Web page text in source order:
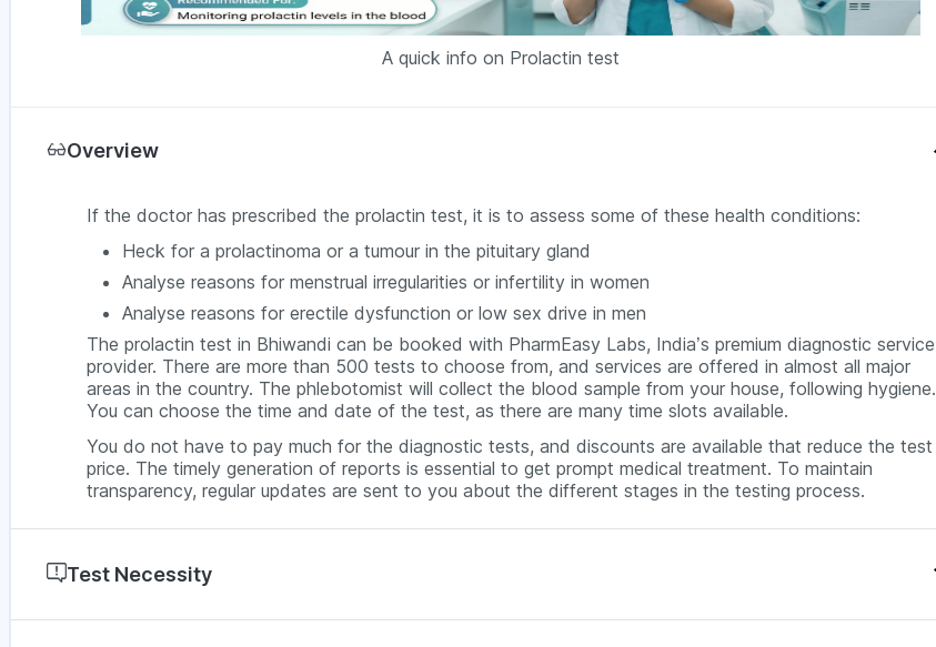
A quick info on Prolactin test
Overview
If the doctor has prescribed the prolactin test, it is to assess some of these health conditions:
Heck for a prolactinoma or a tumour in the pituitary gland
Analyse reasons for menstrual irregularities or infertility in women
Analyse reasons for erectile dysfunction or low sex drive in men
The prolactin test in Bhiwandi can be booked with PharmEasy Labs, India’s premium diagnostic service
provider. There are more than 500 tests to choose from, and services are offered in almost all major
areas in the country. The phlebotomist will collect the blood sample from your house, following hygiene.
You can choose the time and date of the test, as there are many time slots available.
You do not have to pay much for the diagnostic tests, and discounts are available that reduce the test
price. The timely generation of reports is essential to get prompt medical treatment. To maintain
transparency, regular updates are sent to you about the different stages in the testing process.
Test Necessity